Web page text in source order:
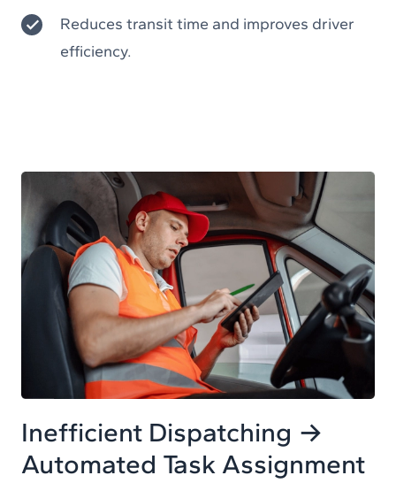
Reduces transit time and improves driver
efficiency.
Inefficient Dispatching →
Automated Task Assignment